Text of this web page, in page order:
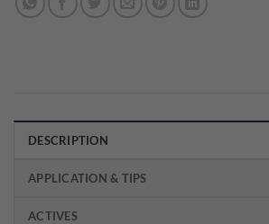
DESCRIPTION
APPLICATION & TIPS
ACTIVES